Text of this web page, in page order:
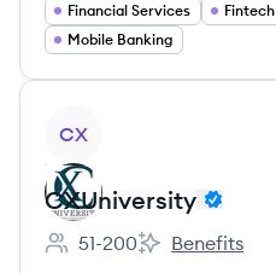
Financial Services Fintech
Mobile Banking
CX
CXUniversity
Employee count:
51-200
CXUniversity's
Benefits